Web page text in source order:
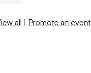
all | Promote an event